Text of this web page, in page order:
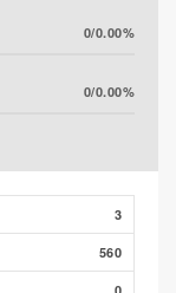
0/0.00%
0/0.00%
0/0.00%
0/0.00%
3
560